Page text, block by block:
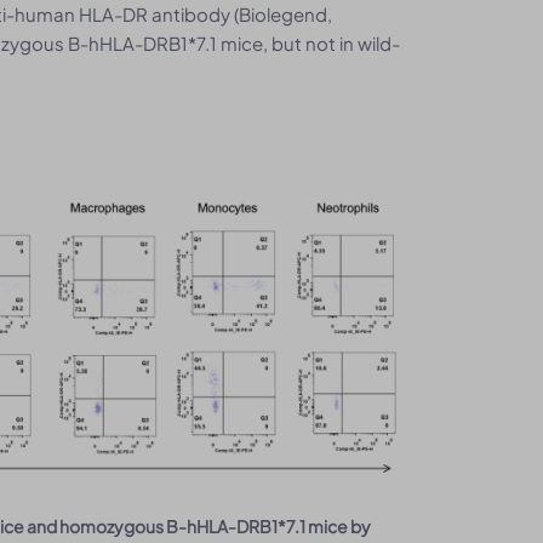
HLA-DR antibody (Biolegend,
B-hHLA-DRB1*7.1 mice, but not in wild-
and homozygous B-hHLA-DRB1*7.1 mice by